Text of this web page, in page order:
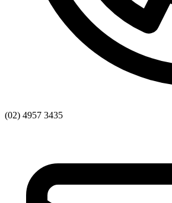
(02) 4957 3435